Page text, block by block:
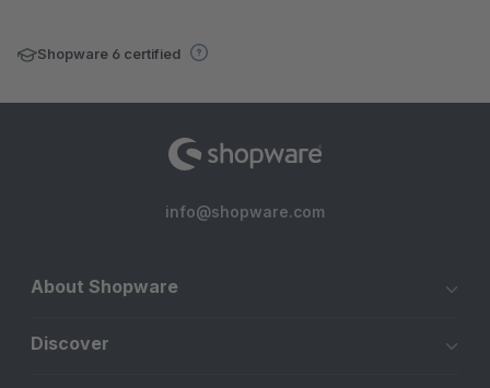
Shopware 6 certified
info@shopware.com
About Shopware
Discover